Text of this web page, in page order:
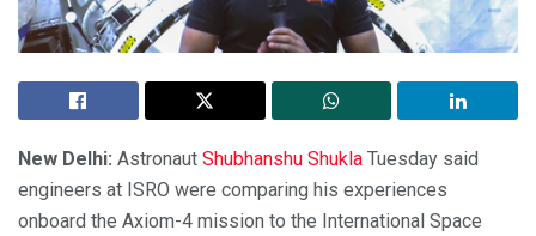
New Delhi: Astronaut Shubhanshu Shukla Tuesday said
engineers at ISRO were comparing his experiences
onboard the Axiom-4 mission to the International Space